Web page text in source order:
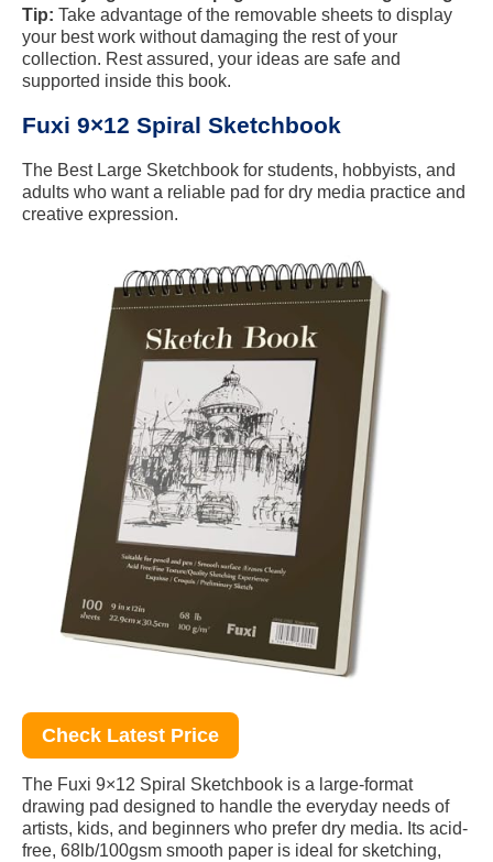
Tip: Take advantage of the removable sheets to display
your best work without damaging the rest of your
collection. Rest assured, your ideas are safe and
supported inside this book.
Fuxi 9×12 Spiral Sketchbook
The Best Large Sketchbook for students, hobbyists, and
adults who want a reliable pad for dry media practice and
creative expression.
Check Latest Price
The Fuxi 9×12 Spiral Sketchbook is a large-format
drawing pad designed to handle the everyday needs of
artists, kids, and beginners who prefer dry media. Its acid-
free, 68lb/100gsm smooth paper is ideal for sketching,